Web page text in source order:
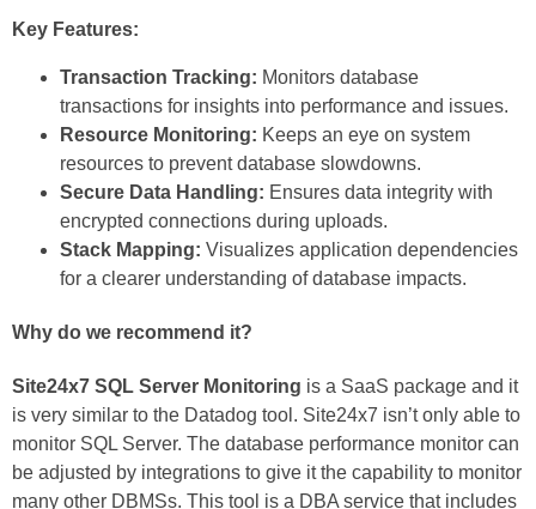
Key Features:
Transaction Tracking: Monitors database
transactions for insights into performance and issues.
Resource Monitoring: Keeps an eye on system
resources to prevent database slowdowns.
Secure Data Handling: Ensures data integrity with
encrypted connections during uploads.
Stack Mapping: Visualizes application dependencies
for a clearer understanding of database impacts.
Why do we recommend it?
Site24x7 SQL Server Monitoring is a SaaS package and it
is very similar to the Datadog tool. Site24x7 isn’t only able to
monitor SQL Server. The database performance monitor can
be adjusted by integrations to give it the capability to monitor
many other DBMSs. This tool is a DBA service that includes